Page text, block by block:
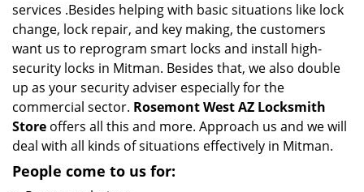
n
services .Besides helping with basic situations like lock
change, lock repair, and key making, the customers
want us to reprogram smart locks and install high-
security locks in Mitman. Besides that, we also double
up as your security adviser especially for the
commercial sector. Rosemont West AZ Locksmith
Store offers all this and more. Approach us and we will
deal with all kinds of situations effectively in Mitman.
People come to us for: